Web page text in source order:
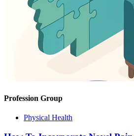
Profession Group
Physical Health